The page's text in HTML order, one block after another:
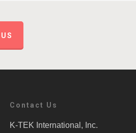
Contact Us
K-TEK International, Inc.